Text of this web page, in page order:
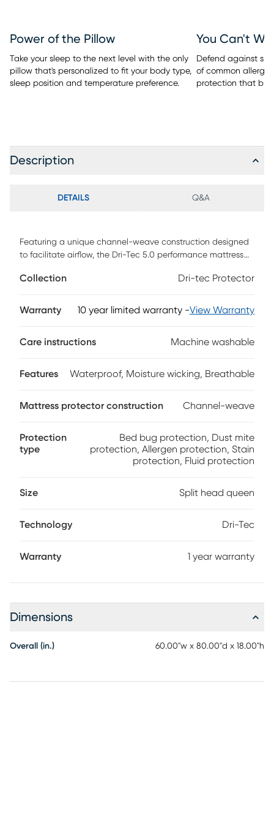
Power of the Pillow
Take your sleep to the next level with the only
pillow that's personalized to fit your body type,
sleep position and temperature preference.
You Can't
Defend against
of common
protection that
Description
DETAILS Q&A
Featuring a unique channel-weave construction designed
to facilitate airflow, the Dri-Tec 5.0 performance mattress
dissipates heat, for a drier, more comfortable night's sleep. A
mattress without changing the feel. Engineered to enhance
keeping you cool and comfortable even as you move
head position adjustment for split mattress sets while
Collection Dri-tec Protector
Warranty 10 year limited warranty -View Warranty
Care instructions Machine washable
Features Waterproof, Moisture wicking, Breathable
Mattress protector construction Channel-weave
Protection
type
Bed bug protection, Dust mite
protection, Allergen protection, Stain
protection, Fluid protection
Size Split head queen
Technology Dri-Tec
Warranty 1 year warranty
Dimensions
Overall (in.) 60.00"w x 80.00"d x 18.00"h